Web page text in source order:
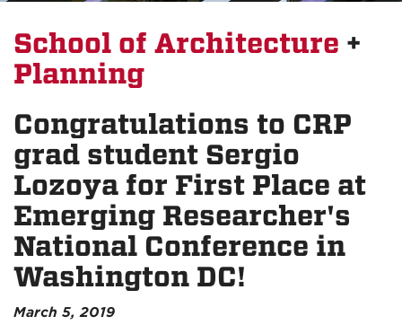
School of Architecture +
Planning
Congratulations to CRP
grad student Sergio
Lozoya for First Place at
Emerging Researcher's
National Conference in
Washington DC!
March 5, 2019